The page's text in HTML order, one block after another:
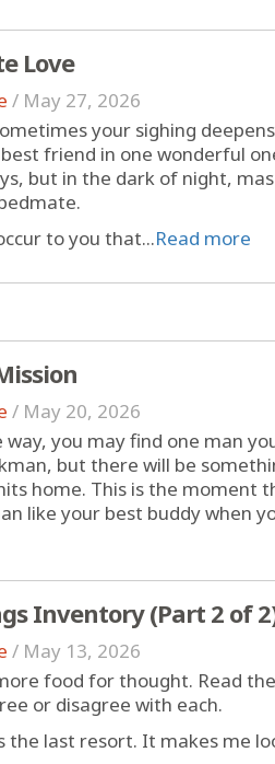
Love
/ May 27, 2026
your sighing
friend in one wonderful
but in the dark of night,
to you that...Read more
/ May 20, 2026
way, you may find one man
but there will be
home. This is the moment
like your best buddy when
Inventory (Part 2 of
/ May 13, 2026
food for thought. Read
or disagree with each.
the last resort. It makes me